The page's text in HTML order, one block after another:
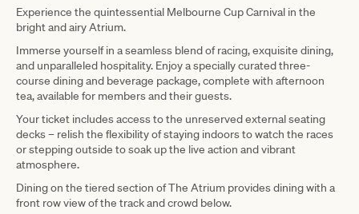
Experience the quintessential Melbourne Cup Carnival in the
bright and airy Atrium.
Immerse yourself in a seamless blend of racing, exquisite dining,
and unparalleled hospitality. Enjoy a specially curated three-
course dining and beverage package, complete with afternoon
tea, available for members and their guests.
Your ticket includes access to the unreserved external seating
decks – relish the flexibility of staying indoors to watch the races
or stepping outside to soak up the live action and vibrant
atmosphere.
Dining on the tiered section of The Atrium provides dining with a
front row view of the track and crowd below.